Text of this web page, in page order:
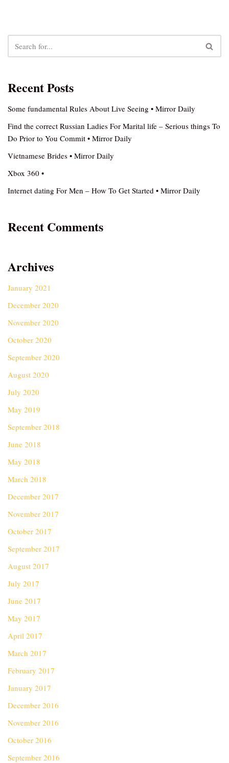
Recent Posts
Some fundamental Rules About Live Seeing • Mirror Daily
Find the correct Russian Ladies For Marital life – Serious things To
Do Prior to You Commit • Mirror Daily
Vietnamese Brides • Mirror Daily
Xbox 360 •
Internet dating For Men – How To Get Started • Mirror Daily
Recent Comments
Archives
January 2021
December 2020
November 2020
October 2020
September 2020
August 2020
July 2020
May 2019
September 2018
June 2018
May 2018
March 2018
December 2017
November 2017
October 2017
September 2017
August 2017
July 2017
June 2017
May 2017
April 2017
March 2017
February 2017
January 2017
December 2016
November 2016
October 2016
September 2016